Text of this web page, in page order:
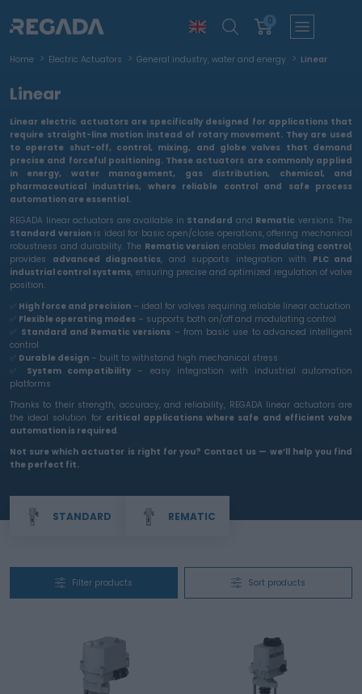
0
Home Electric Actuators General industry, water and energy Linear
Linear
Linear electric actuators are specifically designed for applications that
require straight-line motion instead of rotary movement. They are used
to operate shut-off, control, mixing, and globe valves that demand
precise and forceful positioning. These actuators are commonly applied
in energy, water management, gas distribution, chemical, and
pharmaceutical industries, where reliable control and safe process
automation are essential.
REGADA linear actuators are available in Standard and Rematic versions. The
Standard versionis ideal for basic open/close operations, offering mechanical
robustness and durability. The Rematic version enables modulating control,
provides advanced diagnostics, and supports integration with PLC and
industrial control systems, ensuring precise and optimized regulation of valve
position.
✅ High force and precision – ideal for valves requiring reliable linear actuation
✅ Flexible operating modes – supports both on/off and modulating control
✅ Standard and Rematic versions – from basic use to advanced intelligent
control
✅ Durable design – built to withstand high mechanical stress
✅ System compatibility – easy integration with industrial automation
platforms
Thanks to their strength, accuracy, and reliability, REGADA linear actuators are
the ideal solution for critical applications where safe and efficient valve
automation is required.
Not sure which actuator is right for you? Contact us — we’ll help you find
the perfect fit.
STANDARD REMATIC
Filter products Sort products